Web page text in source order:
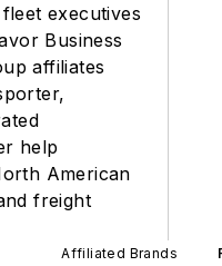
executives
Business
affiliates
help
American
freight
Affiliated Brands